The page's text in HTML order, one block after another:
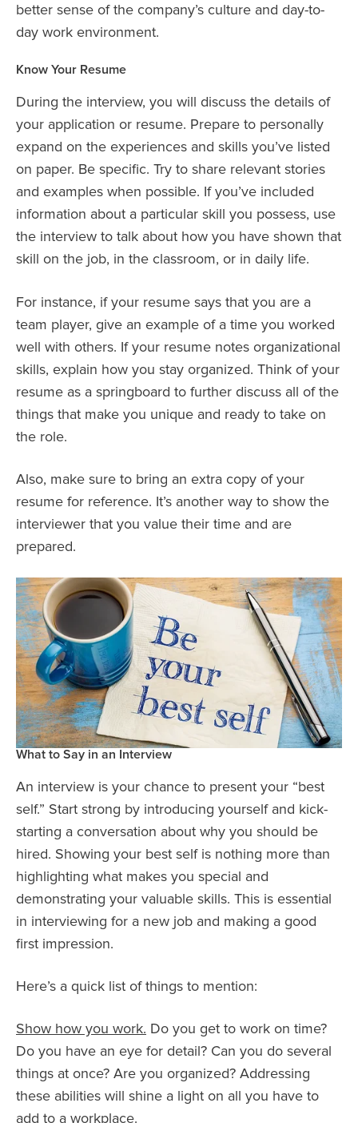
better sense of the company’s culture and day-to-
day work environment.
Know Your Resume
During the interview, you will discuss the details of
your application or resume. Prepare to personally
expand on the experiences and skills you’ve listed
on paper. Be specific. Try to share relevant stories
and examples when possible. If you’ve included
information about a particular skill you possess, use
the interview to talk about how you have shown that
skill on the job, in the classroom, or in daily life.
For instance, if your resume says that you are a
team player, give an example of a time you worked
well with others. If your resume notes organizational
skills, explain how you stay organized. Think of your
resume as a springboard to further discuss all of the
things that make you unique and ready to take on
the role.
Also, make sure to bring an extra copy of your
resume for reference. It’s another way to show the
interviewer that you value their time and are
prepared.
What to Say in an Interview
An interview is your chance to present your “best
self.” Start strong by introducing yourself and kick-
starting a conversation about why you should be
hired. Showing your best self is nothing more than
highlighting what makes you special and
demonstrating your valuable skills. This is essential
in interviewing for a new job and making a good
first impression.
Here’s a quick list of things to mention:
Show how you work. Do you get to work on time?
Do you have an eye for detail? Can you do several
things at once? Are you organized? Addressing
these abilities will shine a light on all you have to
add to a workplace.